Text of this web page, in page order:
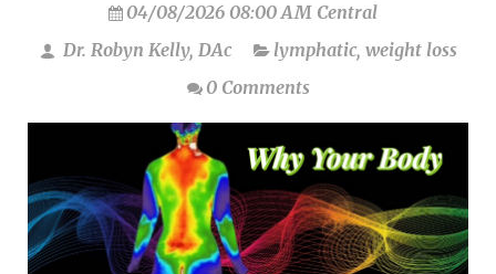
04/08/2026 08:00 AM Central
Dr. Robyn Kelly, DAc
lymphatic, weight loss
0 Comments